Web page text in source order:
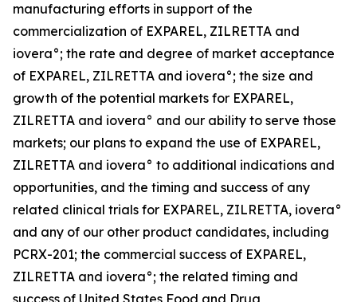
manufacturing efforts in support of the
commercialization of EXPAREL, ZILRETTA and
iovera°; the rate and degree of market acceptance
of EXPAREL, ZILRETTA and iovera°; the size and
growth of the potential markets for EXPAREL,
ZILRETTA and iovera° and our ability to serve those
markets; our plans to expand the use of EXPAREL,
ZILRETTA and iovera° to additional indications and
opportunities, and the timing and success of any
related clinical trials for EXPAREL, ZILRETTA, iovera°
and any of our other product candidates, including
PCRX-201; the commercial success of EXPAREL,
ZILRETTA and iovera°; the related timing and
success of United States Food and Drug